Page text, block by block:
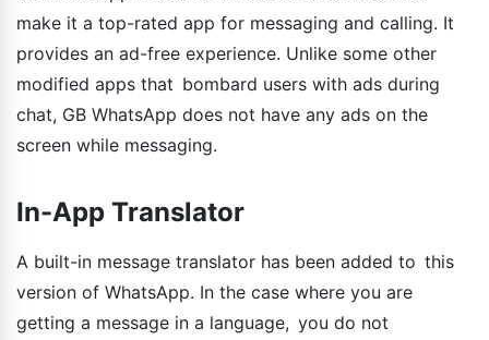
make it a top-rated app for messaging and calling. It
provides an ad-free experience. Unlike some other
modified apps that bombard users with ads during
chat, GB WhatsApp does not have any ads on the
screen while messaging.
In-App Translator
A built-in message translator has been added to this
version of WhatsApp. In the case where you are
getting a message in a language, you do not